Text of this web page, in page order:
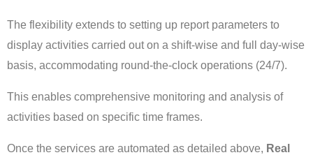
The flexibility extends to setting up report parameters to
display activities carried out on a shift-wise and full day-wise
basis, accommodating round-the-clock operations (24/7).
This enables comprehensive monitoring and analysis of
activities based on specific time frames.
Once the services are automated as detailed above, Real